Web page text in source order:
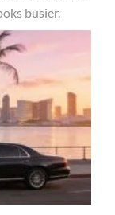
busier.